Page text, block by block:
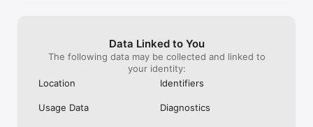
Data Linked to You
The following data may be collected and linked to
your identity:
Location
Identifiers
Usage Data Diagnostics